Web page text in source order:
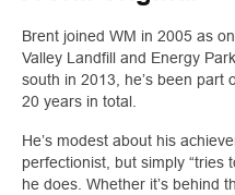
Brent joined WM in 2005 as
Valley Landfill and Energy
south in 2013, he’s been
20 years in total.
He’s modest about his
perfectionist, but simply “tries
he does. Whether it’s behind